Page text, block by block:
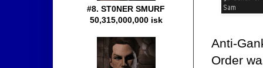
Anti-
Order
#8. ST0NER SMURF
50,315,000,000 isk